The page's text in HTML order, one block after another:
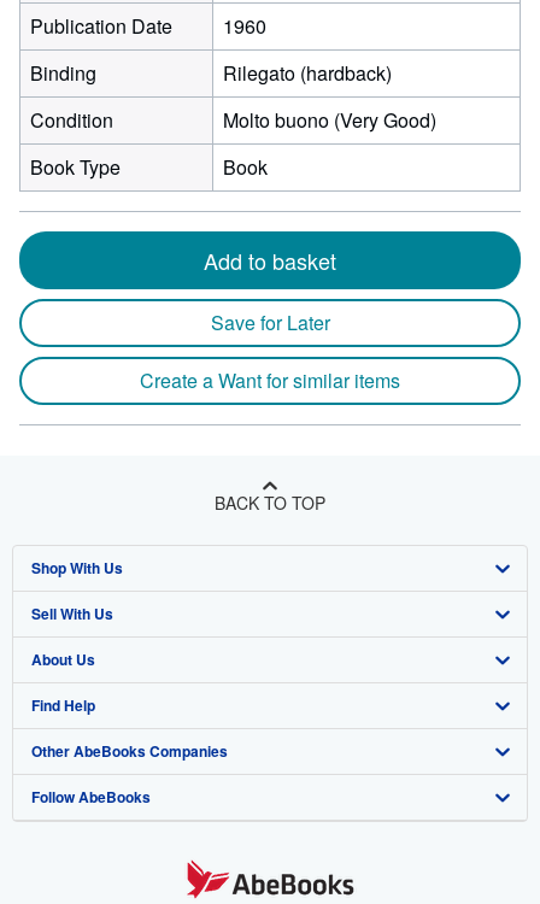
Publication Date
1960
Binding
Rilegato (hardback)
Condition
Molto buono (Very Good)
Book Type
Book
Add to basket
Save for Later
Create a Want for similar items
BACK TO TOP
Shop With Us
Advanced Search
Browse Collections
My Account
My Orders
View Basket
Sell With Us
Start Selling
Join Our Affiliate Program
Book Buyback
Refer a seller
About Us
About AbeBooks
Media
Careers
Find Help
Help
Customer Support
Other AbeBooks Companies
AbeBooks.co.uk
Follow AbeBooks